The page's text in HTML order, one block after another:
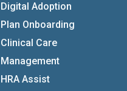
Digital Adoption
Plan Onboarding
Clinical Care
Management
HRA Assist